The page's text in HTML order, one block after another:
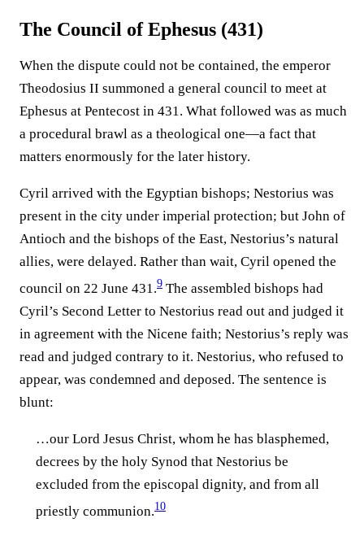
The Council of Ephesus (431)
When the dispute could not be contained, the emperor
Theodosius II summoned a general council to meet at
Ephesus at Pentecost in 431. What followed was as much
a procedural brawl as a theological one—a fact that
matters enormously for the later history.
Cyril arrived with the Egyptian bishops; Nestorius was
present in the city under imperial protection; but John of
Antioch and the bishops of the East, Nestorius’s natural
allies, were delayed. Rather than wait, Cyril opened the
council on 22 June 431.⁠9 The assembled bishops had
Cyril’s Second Letter to Nestorius read out and judged it
in agreement with the Nicene faith; Nestorius’s reply was
read and judged contrary to it. Nestorius, who refused to
appear, was condemned and deposed. The sentence is
blunt:
…our Lord Jesus Christ, whom he has blasphemed,
decrees by the holy Synod that Nestorius be
excluded from the episcopal dignity, and from all
priestly communion.⁠10